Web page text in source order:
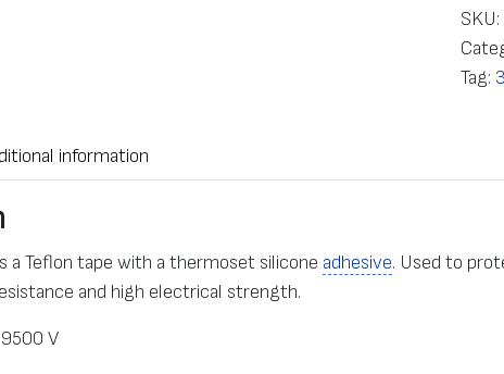
c
t
r
s
SKU:
Tag:
information
a Teflon tape with a thermoset silicone adhesive. Used to
and high electrical strength.
9500 V